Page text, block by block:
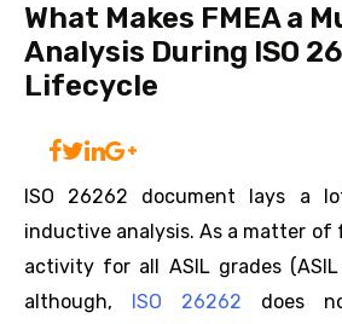
What Makes FMEA a
Analysis During ISO
Lifecycle
ISO 26262 document lays a
inductive analysis. As a matter of
activity for all ASIL grades
although, ISO 26262 does